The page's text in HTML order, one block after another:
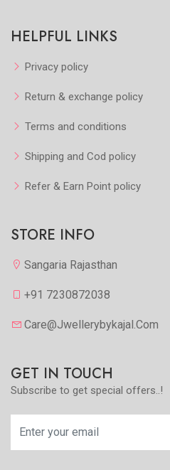
HELPFUL LINKS
Privacy policy
Return & exchange policy
Terms and conditions
Shipping and Cod policy
Refer & Earn Point policy
STORE INFO
Sangaria Rajasthan
+91 7230872038
Care@jwellerybykajal.com
GET IN TOUCH
Subscribe to get special offers..!